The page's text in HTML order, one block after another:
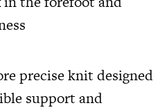
precise knit designed
support and